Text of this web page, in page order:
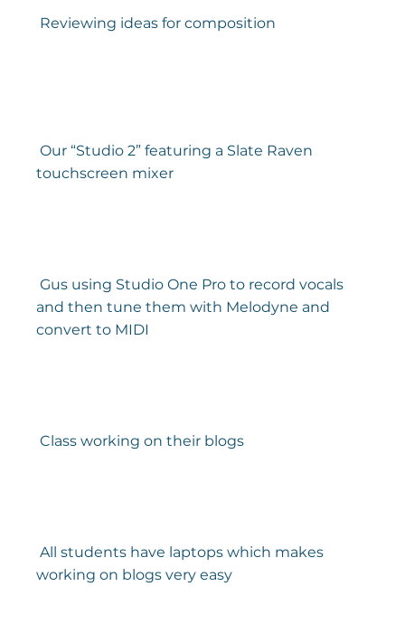
Reviewing ideas for composition
Our “Studio 2” featuring a Slate Raven
touchscreen mixer
Gus using Studio One Pro to record vocals
and then tune them with Melodyne and
convert to MIDI
Class working on their blogs
All students have laptops which makes
working on blogs very easy